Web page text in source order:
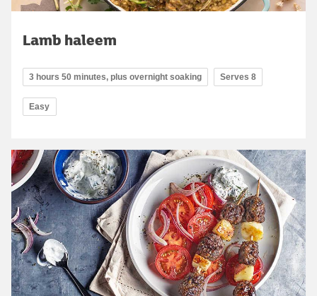
Lamb haleem
3 hours 50 minutes, plus overnight soaking Serves 8
Easy